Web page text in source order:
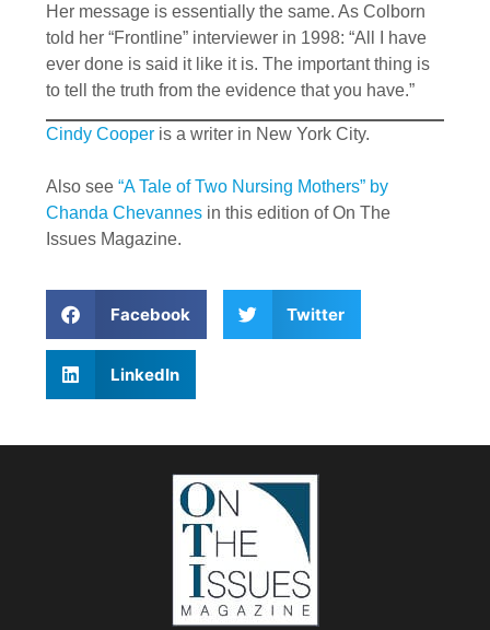
Her message is essentially the same. As Colborn
told her “Frontline” interviewer in 1998: “All I have
ever done is said it like it is. The important thing is
to tell the truth from the evidence that you have.”
Cindy Cooper is a writer in New York City.
Also see “A Tale of Two Nursing Mothers” by
Chanda Chevannes in this edition of On The
Issues Magazine.
Facebook Twitter
LinkedIn